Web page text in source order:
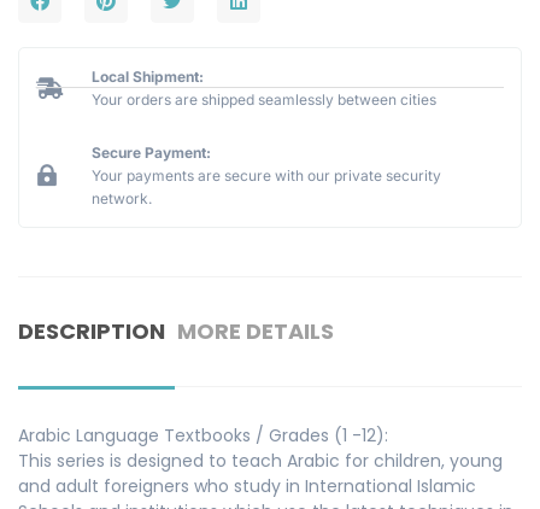
Local Shipment:
Your orders are shipped seamlessly between cities
Secure Payment:
Your payments are secure with our private security
network.
DESCRIPTION MORE DETAILS
Arabic Language Textbooks / Grades (1 -12):
This series is designed to teach Arabic for children, young
and adult foreigners who study in International Islamic